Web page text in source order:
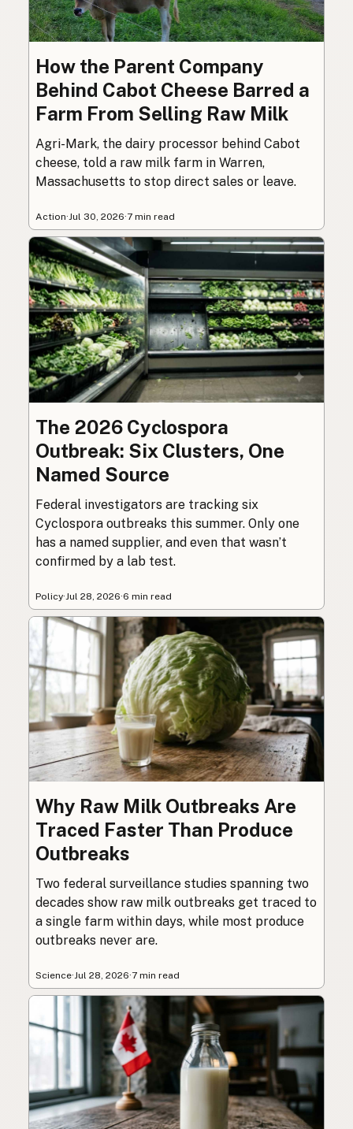
How the Parent Company
Behind Cabot Cheese Barred a
Farm From Selling Raw Milk
Agri-Mark, the dairy processor behind Cabot
cheese, told a raw milk farm in Warren,
Massachusetts to stop direct sales or leave.
Action· Jul 30, 2026·7 min read
The 2026 Cyclospora
Outbreak: Six Clusters, One
Named Source
Federal investigators are tracking six
Cyclospora outbreaks this summer. Only one
has a named supplier, and even that wasn’t
confirmed by a lab test.
Policy·Jul 28, 2026·6 min read
Why Raw Milk Outbreaks Are
Traced Faster Than Produce
Outbreaks
Two federal surveillance studies spanning two
decades show raw milk outbreaks get traced to
a single farm within days, while most produce
outbreaks never are.
Science·Jul 28, 2026·7 min read